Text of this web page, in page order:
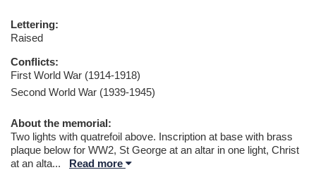
Lettering:
Raised
Conflicts:
First World War (1914-1918)
Second World War (1939-1945)
About the memorial:
Two lights with quatrefoil above. Inscription at base with brass
plaque below for WW2, St George at an altar in one light, Christ
at an alta... Read more